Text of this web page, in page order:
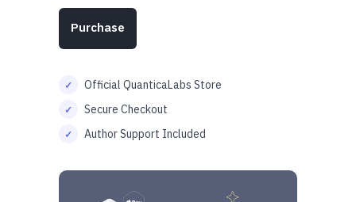
Purchase
Official QuanticaLabs Store
Secure Checkout
Author Support Included